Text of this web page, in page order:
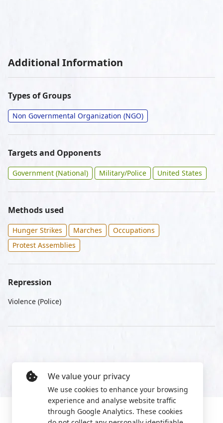
Additional Information
Types of Groups
Non Governmental Organization (NGO)
Targets and Opponents
Government (National) Military/Police United States
Methods used
Hunger Strikes Marches
Occupations
Protest Assemblies
Repression
Violence (Police)
We value your privacy
We use cookies to enhance your browsing
experience and analyse website traffic
through Google Analytics. These cookies